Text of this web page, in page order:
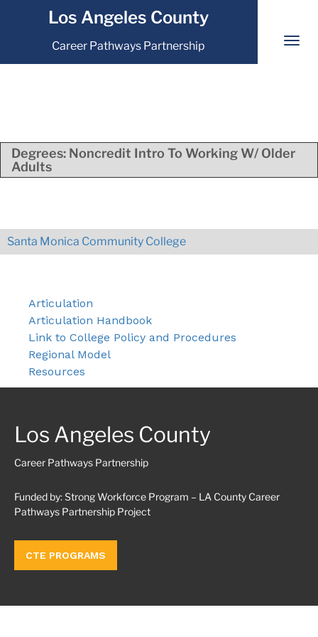
Los Angeles County
Career Pathways Partnership
Degrees: Noncredit Intro To Working W/ Older
Adults
Santa Monica Community College
Articulation
Articulation Handbook
Link to College Policy and Procedures
Regional Model
Resources
Los Angeles County
Career Pathways Partnership
Funded by: Strong Workforce Program – LA County Career
Pathways Partnership Project
CTE PROGRAMS